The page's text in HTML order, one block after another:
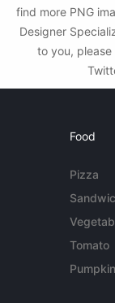
find more PNG
Designer
to you,
Food
Pizza
Tomato
Pumpkin